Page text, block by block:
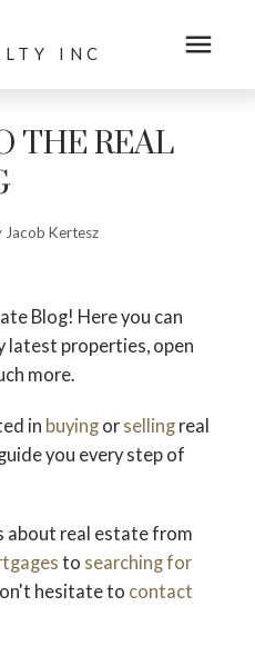
INC
THE REAL
Jacob Kertesz
Blog! Here you can
latest properties, open
more.
in buyingor sellingreal
you every step of
about real estate from
to searching for
hesitate to contact